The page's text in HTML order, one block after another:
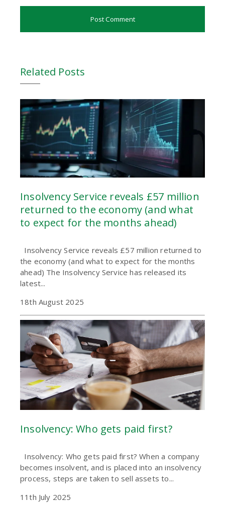
Related Posts
Insolvency Service reveals £57 million
returned to the economy (and what
to expect for the months ahead)
Insolvency Service reveals £57 million returned to
the economy (and what to expect for the months
ahead) The Insolvency Service has released its
latest...
18th August 2025
Insolvency: Who gets paid first?
Insolvency: Who gets paid first? When a company
becomes insolvent, and is placed into an insolvency
process, steps are taken to sell assets to...
11th July 2025